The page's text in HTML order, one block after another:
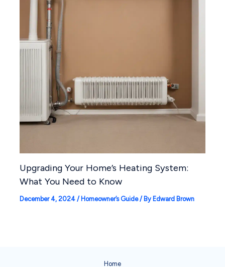
Upgrading Your Home’s Heating System:
What You Need to Know
December 4, 2024 / Homeowner’s Guide/ By Edward Brown
Home